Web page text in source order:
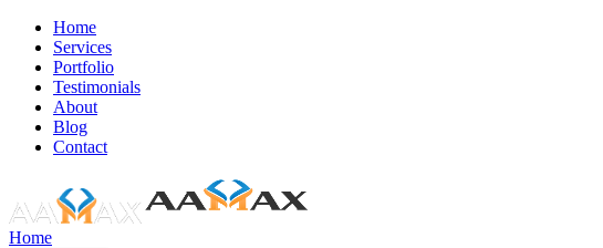
Home
Services
Portfolio
Testimonials
About
Blog
Contact
Home